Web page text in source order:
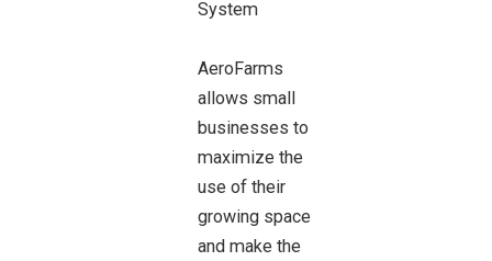
AeroFarms
allows small
businesses to
maximize the
use of their
growing space
and make the